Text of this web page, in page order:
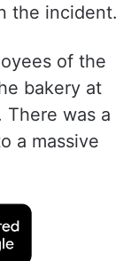
the incident.
of the
bakery at
There was a
a massive